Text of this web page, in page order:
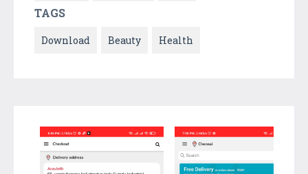
TAGS
Download Beauty Health